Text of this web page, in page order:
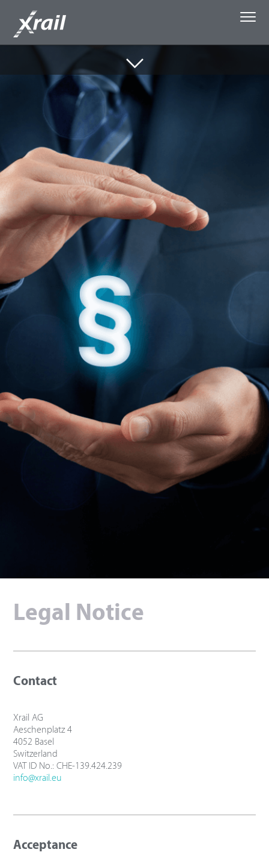
Skip to Content
About Xrail
Single Wagonload
Capacity Booking
Media
Legal Notice
Contact
Xrail AG
Aeschenplatz 4
4052 Basel
Switzerland
VAT ID No.: CHE-139.424.239
info@xrail.eu
Acceptance